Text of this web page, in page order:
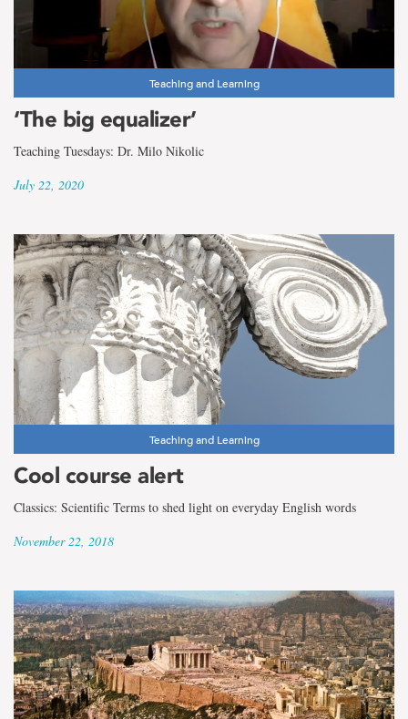
Teaching and Learning
‘The big equalizer’
Teaching Tuesdays: Dr. Milo Nikolic
July 22, 2020
Teaching and Learning
Cool course alert
Classics: Scientific Terms to shed light on everyday English words
November 22, 2018